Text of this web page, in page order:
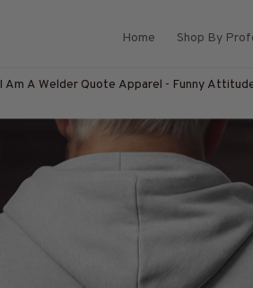
Home Shop By
I Am A Welder Quote Apparel - Funny